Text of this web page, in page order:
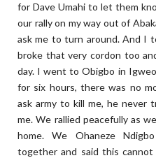
for Dave Umahi to let them
our rally on my way out of
ask me to turn around. And I
broke that very cordon too
day. I went to Obigbo in
for six hours, there was no
ask army to kill me, he never
me. We rallied peacefully as
home. We Ohaneze
together and said this